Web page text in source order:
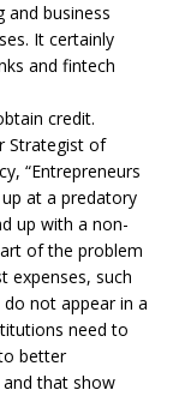
and business
It certainly
and fintech
credit.
Strategist of
“Entrepreneurs
at a predatory
up with a non-
of the problem
expenses, such
not appear in a
need to
better
that show